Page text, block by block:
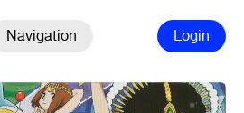
Navigation Login